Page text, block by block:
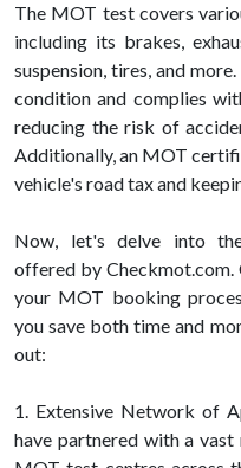
The MOT test covers
including its brakes,
suspension, tires, and
condition and complies
reducing the risk of
Additionally, an MOT
vehicle's road tax and
Now, let's delve into
offered by
your MOT booking
you save both time and
out:
1. Extensive Network of
have partnered with a